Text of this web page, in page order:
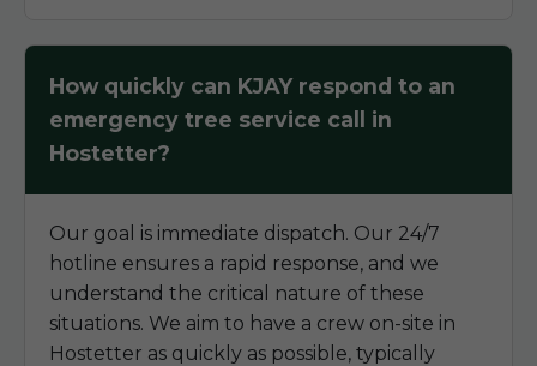
How quickly can KJAY respond to an
emergency tree service call in
Hostetter?
Our goal is immediate dispatch. Our 24/7
hotline ensures a rapid response, and we
understand the critical nature of these
situations. We aim to have a crew on-site in
Hostetter as quickly as possible, typically